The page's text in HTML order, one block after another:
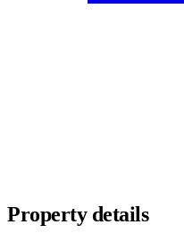
Property details